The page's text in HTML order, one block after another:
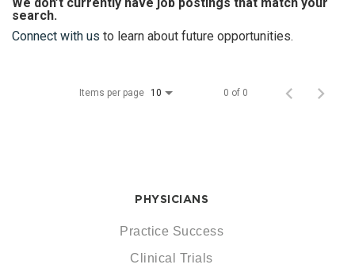
search.
Connect with us to learn about future opportunities.
Items per page 10 0 of 0
PHYSICIANS
Practice Success
Clinical Trials